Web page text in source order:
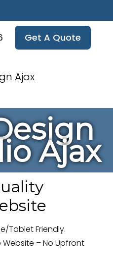
Get A Quote
Ajax
Tablet Friendly.
Website – No Upfront